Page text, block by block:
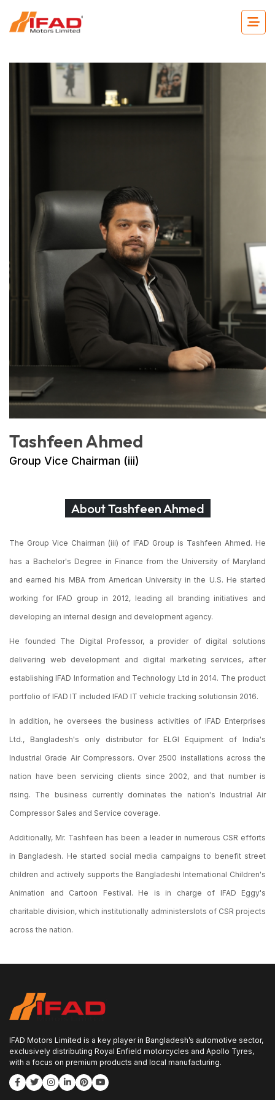
Tashfeen Ahmed
Group Vice Chairman (iii)
About Tashfeen Ahmed
The Group Vice Chairman (iii) of IFAD Group is Tashfeen Ahmed. He
has a Bachelor's Degree in Finance from the University of Maryland
and earned his MBA from American University in the U.S. He started
working for IFAD group in 2012, leading all branding initiatives and
developing an internal design and development agency.
He founded The Digital Professor, a provider of digital solutions
delivering web development and digital marketing services, after
establishing IFAD Information and Technology Ltd in 2014. The product
portfolio of IFAD IT included IFAD IT vehicle tracking solutionsin 2016.
In addition, he oversees the business activities of IFAD Enterprises
Ltd., Bangladesh's only distributor for ELGI Equipment of India's
Industrial Grade Air Compressors. Over 2500 installations across the
nation have been servicing clients since 2002, and that number is
rising. The business currently dominates the nation's Industrial Air
Compressor Sales and Service coverage.
Additionally, Mr. Tashfeen has been a leader in numerous CSR efforts
in Bangladesh. He started social media campaigns to benefit street
children and actively supports the Bangladeshi International Children's
Animation and Cartoon Festival. He is in charge of IFAD Eggy's
charitable division, which institutionally administerslots of CSR projects
across the nation.
IFAD Motors Limited is a key player in Bangladesh’s automotive sector,
exclusively distributing Royal Enfield motorcycles and Apollo Tyres,
with a focus on premium products and local manufacturing.